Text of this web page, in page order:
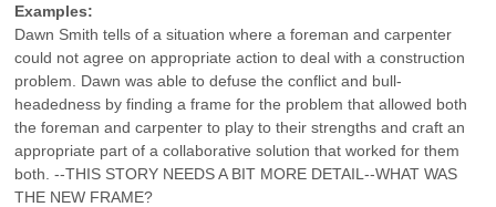
Examples:
Dawn Smith tells of a situation where a foreman and carpenter
could not agree on appropriate action to deal with a construction
problem. Dawn was able to defuse the conflict and bull-
headedness by finding a frame for the problem that allowed both
the foreman and carpenter to play to their strengths and craft an
appropriate part of a collaborative solution that worked for them
both. --THIS STORY NEEDS A BIT MORE DETAIL--WHAT WAS
THE NEW FRAME?